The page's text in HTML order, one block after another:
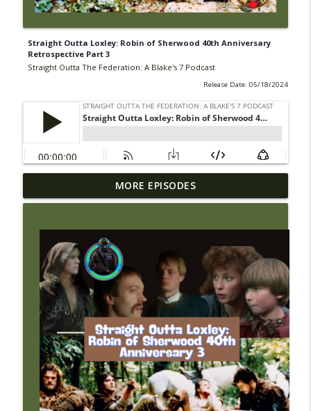
Straight Outta Loxley: Robin of Sherwood 40th Anniversary
Retrospective Part 3
Straight Outta The Federation: A Blake's 7 Podcast
Release Date: 05/18/2024
Wright On Network's Straight Outta
Gallifrey at #Comicpalooza
info_outline
#43 Straight Outta the Federation:
Traitor
Straight Outta The Federation: A Blake's 7 Podcast
info_outline
#42 Straight Outta the Federation: Power
#Blakes7
Straight Outta The Federation: A Blake's 7 Podcast
info_outline
#41 Straight Outta the Federation:
Rescue
Straight Outta The Federation: A Blake's 7 Podcast
info_outline
MORE EPISODES